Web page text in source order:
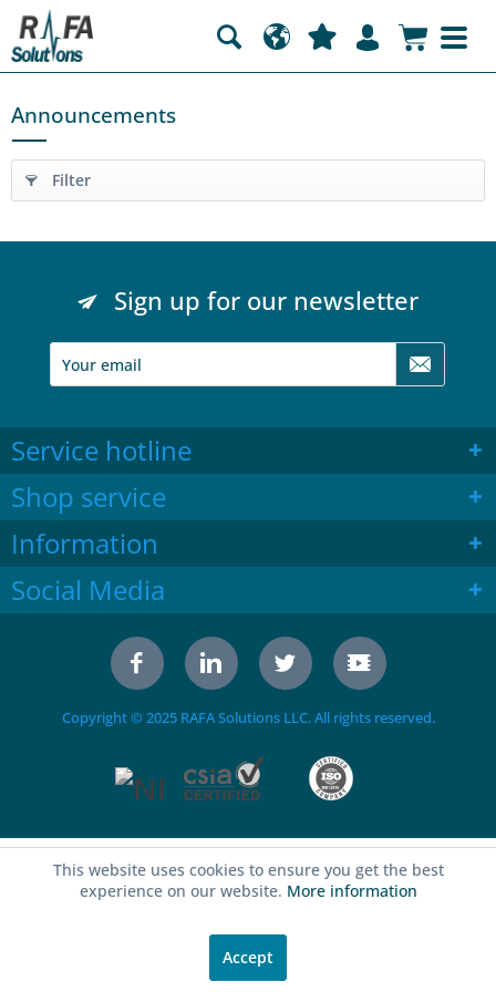
Announcements
Filter
Sign up for our newsletter
Service hotline
Shop service
Information
Social Media
Copyright © 2025 RAFA Solutions LLC. All rights reserved.
This website uses cookies to ensure you get the best
experience on our website. More information
Accept